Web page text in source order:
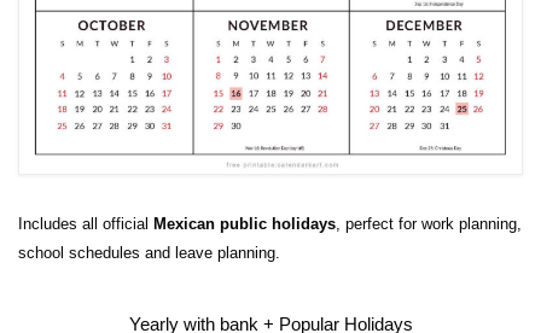
Includes all official Mexican public holidays , perfect for work planning,
school schedules and leave planning.
Yearly with bank + Popular Holidays